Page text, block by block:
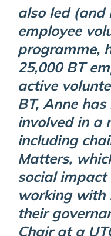
also led (and
employee
programme,
25,000 BT
active
BT, Anne
involved in a
including
Matters,
social impact
working with
their
Chair at a